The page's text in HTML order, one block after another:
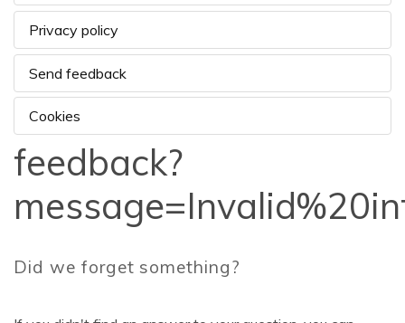
Privacy policy
Send feedback
Cookies
feedback?
Did we forget something?